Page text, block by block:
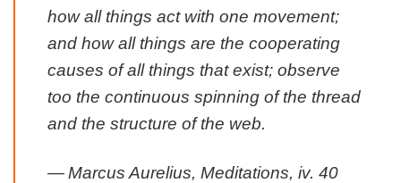
how all things act with one movement;
and how all things are the cooperating
causes of all things that exist; observe
too the continuous spinning of the thread
and the structure of the web.
—Marcus Aurelius, Meditations, iv. 40